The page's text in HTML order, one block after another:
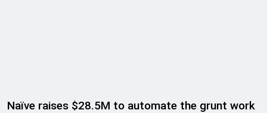
Naïve raises $28.5M to automate the grunt work